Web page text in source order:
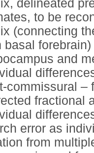
delineated
to be
(connecting
basal
and
commissural –
fractional
error as
from